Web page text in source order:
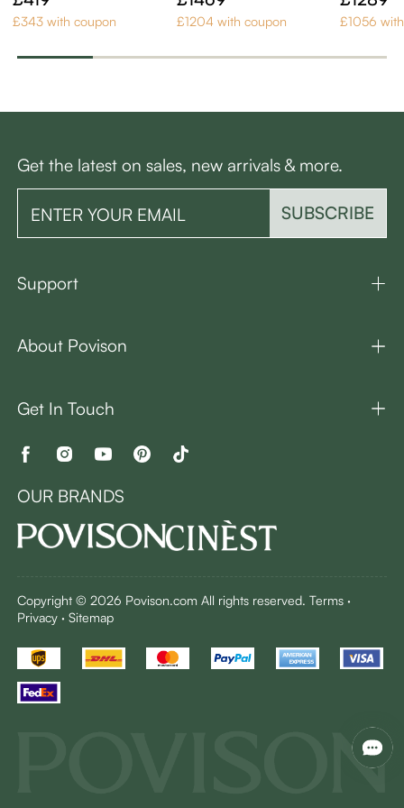
£343 with coupon
of 6
£1204 with coupon
Set of 6
£1056
Get the latest on sales, new arrivals & more.
SUBSCRIBE
Support
About Povison
Get In Touch
OUR BRANDS
Copyright © 2026 Povison.com All rights reserved.Terms ·
Privacy ·Sitemap